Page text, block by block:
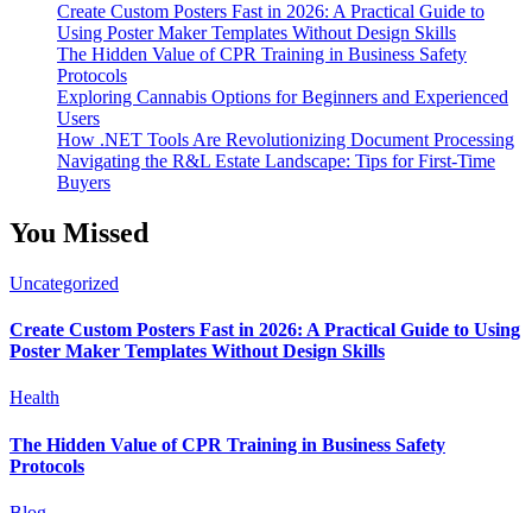
Create Custom Posters Fast in 2026: A Practical Guide to
Using Poster Maker Templates Without Design Skills
The Hidden Value of CPR Training in Business Safety
Protocols
Exploring Cannabis Options for Beginners and Experienced
Users
How .NET Tools Are Revolutionizing Document Processing
Navigating the R&L Estate Landscape: Tips for First-Time
Buyers
You Missed
Uncategorized
Create Custom Posters Fast in 2026: A Practical Guide to Using
Poster Maker Templates Without Design Skills
Health
The Hidden Value of CPR Training in Business Safety
Protocols